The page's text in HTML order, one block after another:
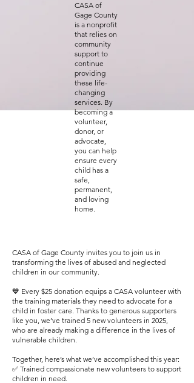
CASA of
Gage County
is a nonprofit
that relies on
community
support to
continue
providing
these life-
changing
services. By
becoming a
volunteer,
donor, or
advocate,
you can help
ensure every
child has a
safe,
permanent,
and loving
home.
CASA of Gage County invites you to join us in
transforming the lives of abused and neglected
children in our community.
💙 Every $25 donation equips a CASA volunteer with
the training materials they need to advocate for a
child in foster care. Thanks to generous supporters
like you, we’ve trained 5 new volunteers in 2025,
who are already making a difference in the lives of
vulnerable children.
Together, here’s what we’ve accomplished this year:
✅ Trained compassionate new volunteers to support
children in need.